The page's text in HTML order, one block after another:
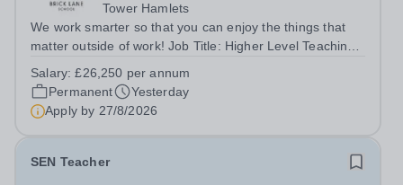
Tower Hamlets
We work smarter so that you can enjoy the things that
matter outside of work! Job Title: Higher Level Teaching
London E2 6DYSalary: &nbsp; &nbsp; £26,250 per
annum (not pro rata)Hours:&nbsp;...
Salary:£26,250 per annum
Permanent
Yesterday
Apply by 27/8/2026
SEN Teacher